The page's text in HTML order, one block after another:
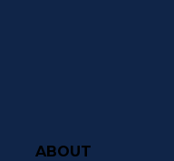
ABOUT